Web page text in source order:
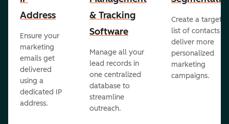
Address
Ensure your
marketing
emails get
delivered
using a
dedicated IP
address.
& Tracking
Software
Manage all your
lead records in
one centralized
database to
streamline
outreach.
Create a
list of contacts to
deliver more
personalized
marketing
campaigns.